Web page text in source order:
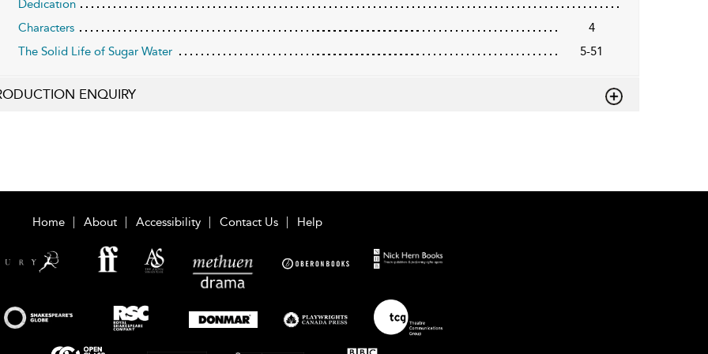
Dedication
Characters
4
The Solid Life of Sugar Water
5-51
ENQUIRY
Home About Accessibility Contact Us Help